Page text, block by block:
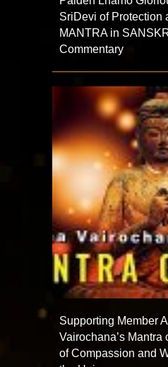
SriDevi of Protection
MANTRA in
Commentary
Supporting Member
Vairochana’s
of Compassion and